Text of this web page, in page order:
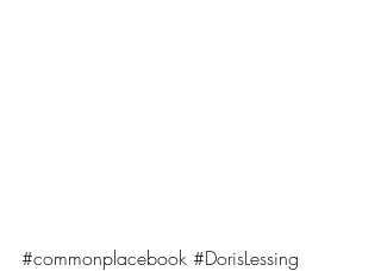
#commonplacebook #DorisLessing